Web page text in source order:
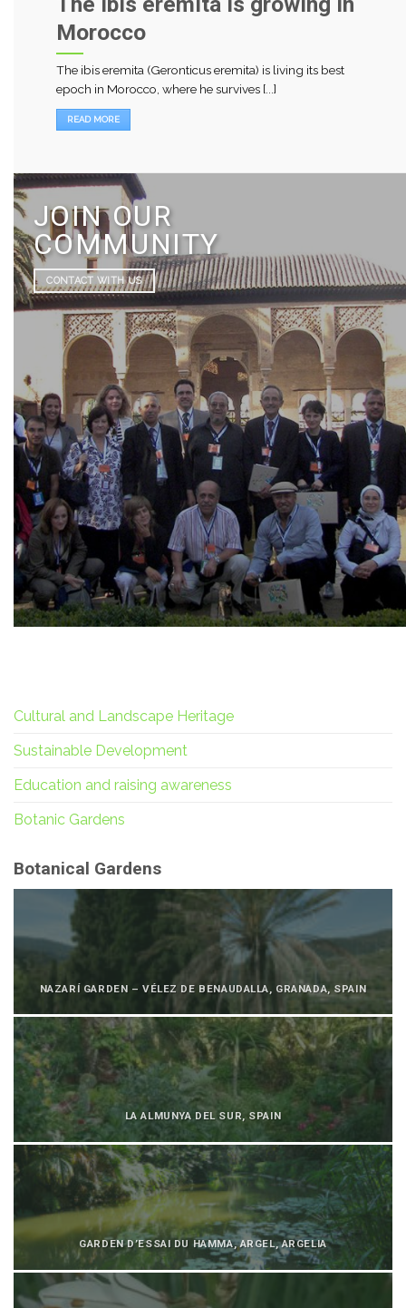
Morocco
The ibis eremita (Geronticus eremita) is living its best
epoch in Morocco, where he survives [...]
READ MORE
JOIN OUR
COMMUNITY
CONTACT WITH US
Cultural and Landscape Heritage
Sustainable Development
Education and raising awareness
Botanic Gardens
Botanical Gardens
NAZARÍ GARDEN – VÉLEZ DE BENAUDALLA, GRANADA, SPAIN
LA ALMUNYA DEL SUR, SPAIN
GARDEN D’ESSAI DU HAMMA, ARGEL, ARGELIA